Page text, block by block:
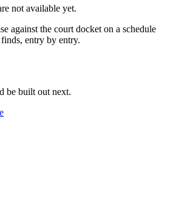
not available yet.
against the court docket on a schedule
entry by entry.
be built out next.